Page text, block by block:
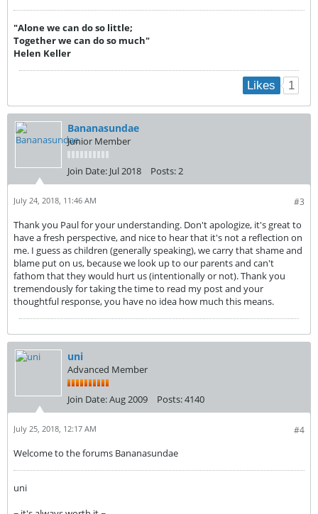
"Alone we can do so little;
Together we can do so much"
Helen Keller
Likes 1
Bananasundae
Junior Member
Join Date: Jul 2018 Posts:2
#3
July 24, 2018, 11:46 AM
Thank you Paul for your understanding. Don't apologize, it's great to
have a fresh perspective, and nice to hear that it's not a reflection on
me. I guess as children (generally speaking), we carry that shame and
blame put on us, because we look up to our parents and can't
fathom that they would hurt us (intentionally or not). Thank you
tremendously for taking the time to read my post and your
thoughtful response, you have no idea how much this means.
uni
Advanced Member
Join Date:Aug 2009 Posts:4140
#4
July 25, 2018, 12:17 AM
Welcome to the forums Bananasundae
uni